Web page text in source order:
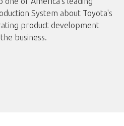
System about Toyota's
product development
business.